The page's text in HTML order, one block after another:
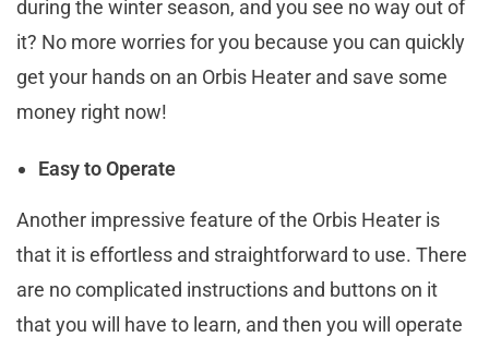
during the winter season, and you see no way out of
it? No more worries for you because you can quickly
get your hands on an Orbis Heater and save some
money right now!
Easy to Operate
Another impressive feature of the Orbis Heater is
that it is effortless and straightforward to use. There
are no complicated instructions and buttons on it
that you will have to learn, and then you will operate